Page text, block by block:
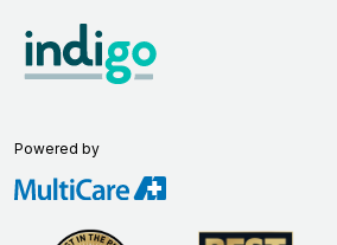
Powered by